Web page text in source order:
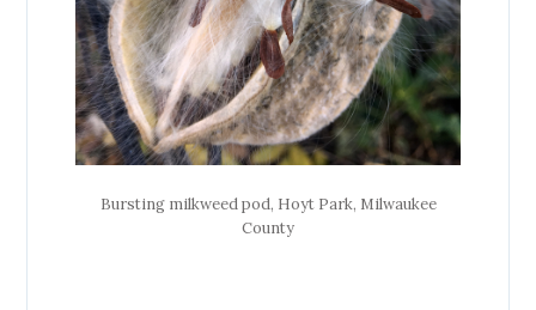
Bursting milkweed pod, Hoyt Park, Milwaukee
County